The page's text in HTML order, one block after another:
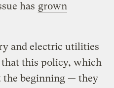
has grown
and electric utilities
that this policy, which
the beginning — they